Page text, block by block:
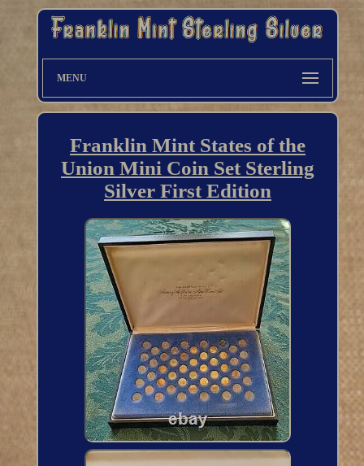
MENU
Franklin Mint States of the
Union Mini Coin Set Sterling
Silver First Edition